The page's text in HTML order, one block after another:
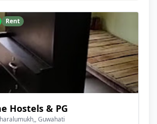
Rent
Hostels & PG
Guwahati